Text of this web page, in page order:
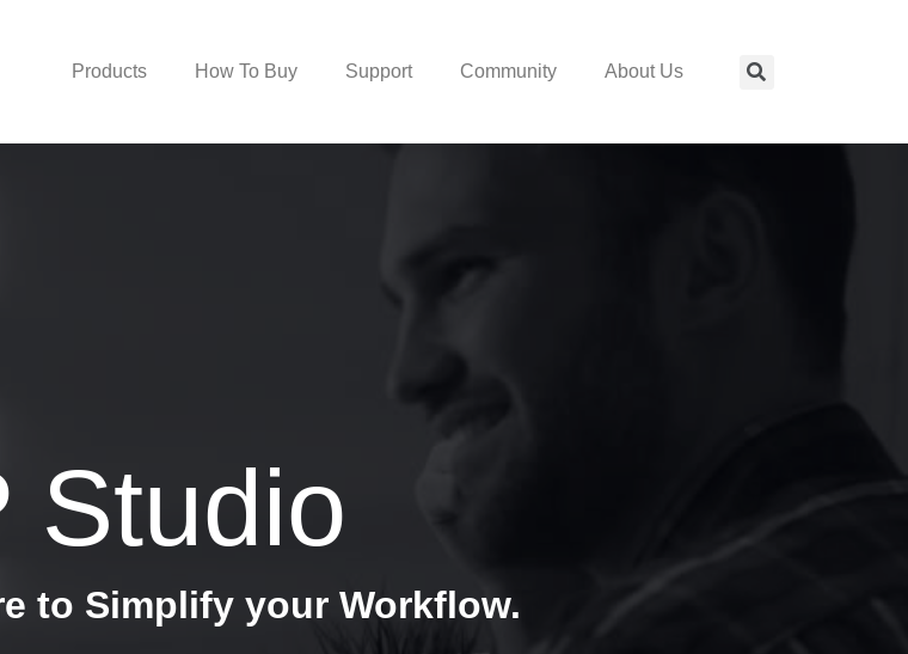
Products How To Buy Support Community About Us
Studio
to Simplify your Workflow.